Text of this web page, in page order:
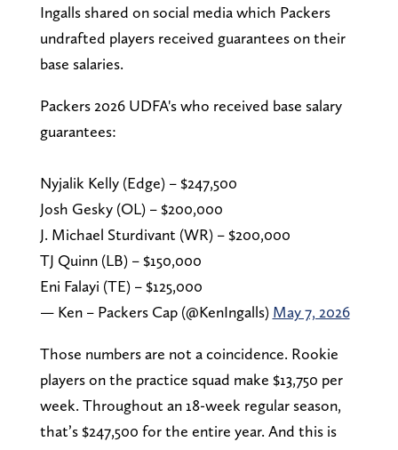
Ingalls shared on social media which Packers
undrafted players received guarantees on their
base salaries.
Packers 2026 UDFA's who received base salary
guarantees:
Nyjalik Kelly (Edge) – $247,500
Josh Gesky (OL) – $200,000
J. Michael Sturdivant (WR) – $200,000
TJ Quinn (LB) – $150,000
Eni Falayi (TE) – $125,000
— Ken – Packers Cap (@KenIngalls) May 7, 2026
Those numbers are not a coincidence. Rookie
players on the practice squad make $13,750 per
week. Throughout an 18-week regular season,
that’s $247,500 for the entire year. And this is